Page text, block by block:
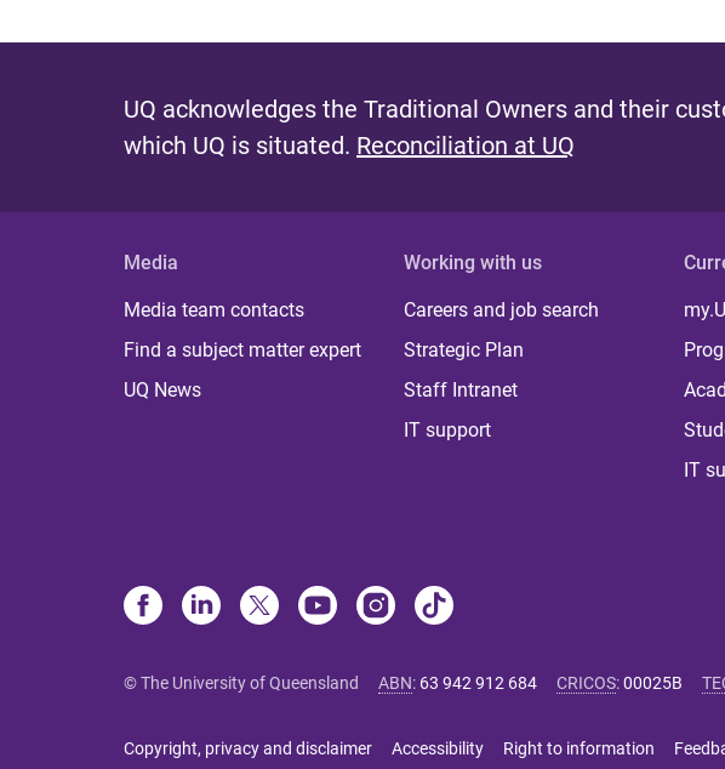
UQ acknowledges the Traditional Owners and their
which UQ is situated. Reconciliation at UQ
Media
Media team contacts
Find a subject matter expert
UQ News
Working with us
Careers and job search
Strategic Plan
Staff Intranet
IT support
IT
© The University of Queensland ABN: 63 942 912 684 CRICOS:00025B
Copyright, privacy and disclaimer Accessibility Right to information